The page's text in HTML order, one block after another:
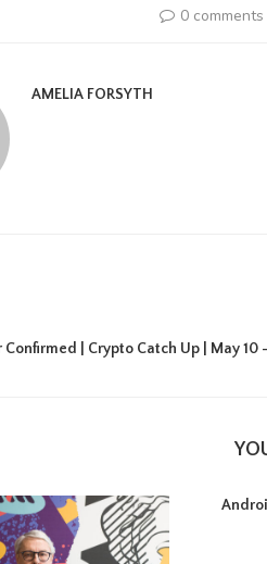
0 comments
AMELIA FORSYTH
Confirmed | Crypto Catch Up | May 10